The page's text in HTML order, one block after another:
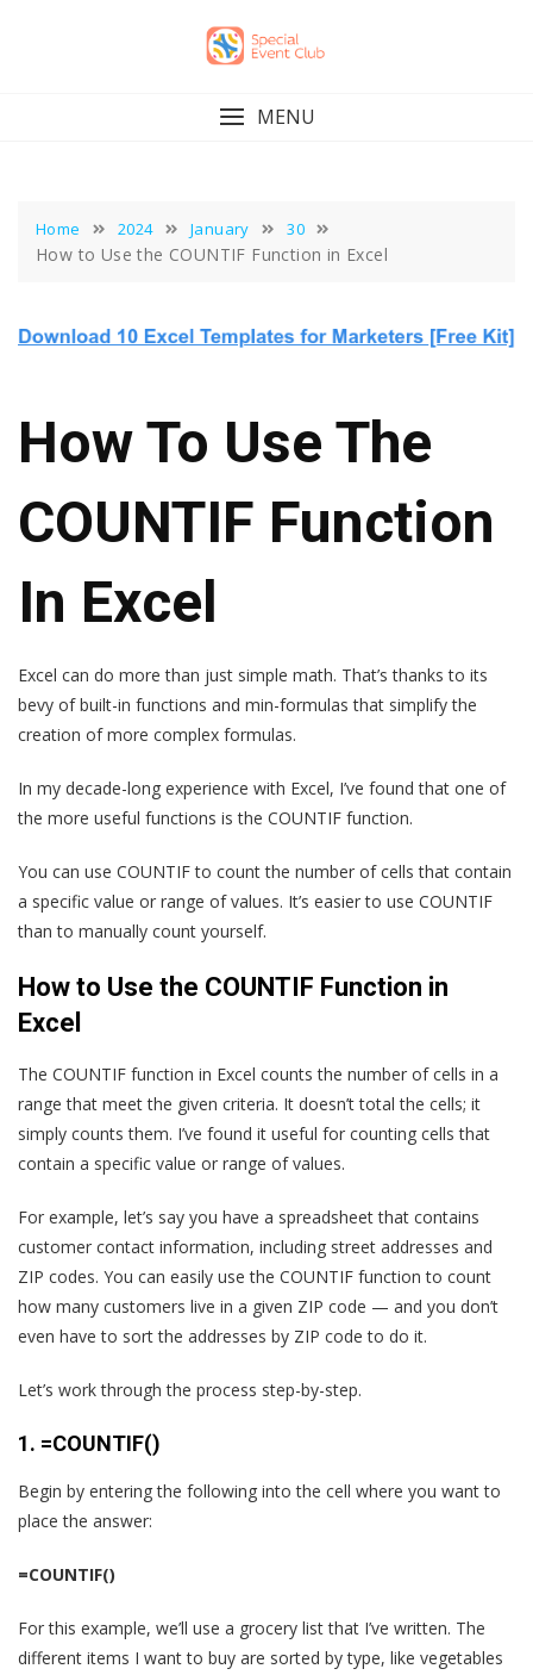
MENU
Home 2024 January 30
How to Use the COUNTIF Function in Excel
How To Use The
COUNTIF Function
In Excel
Excel can do more than just simple math. That’s thanks to its
bevy of built-in functions and min-formulas that simplify the
creation of more complex formulas.
In my decade-long experience with Excel, I’ve found that one of
the more useful functions is the COUNTIF function.
You can use COUNTIF to count the number of cells that contain
a specific value or range of values. It’s easier to use COUNTIF
than to manually count yourself.
How to Use the COUNTIF Function in
Excel
The COUNTIF function in Excel counts the number of cells in a
range that meet the given criteria. It doesn’t total the cells; it
simply counts them. I’ve found it useful for counting cells that
contain a specific value or range of values.
For example, let’s say you have a spreadsheet that contains
customer contact information, including street addresses and
ZIP codes. You can easily use the COUNTIF function to count
how many customers live in a given ZIP code — and you don’t
even have to sort the addresses by ZIP code to do it.
Let’s work through the process step-by-step.
1. =COUNTIF()
Begin by entering the following into the cell where you want to
place the answer:
=COUNTIF()
For this example, we’ll use a grocery list that I’ve written. The
different items I want to buy are sorted by type, like vegetables